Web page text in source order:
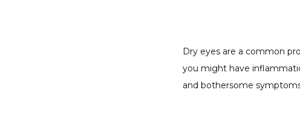
Dry eyes are a common
you might have
and bothersome